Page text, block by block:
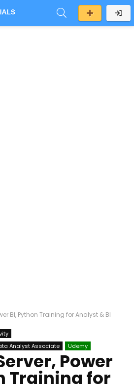
BI, Python Training for Analyst & BI
Analyst Associate
Udemy
Power
Training for